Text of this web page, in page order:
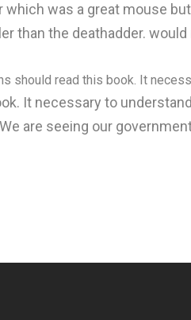
which was a great mouse
than the deathadder.
should read this book. It
It necessary to
are seeing our